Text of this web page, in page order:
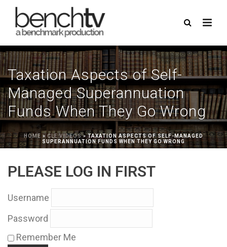
Taxation Aspects of Self-
Managed Superannuation
Funds When They Go Wrong
HOME » CLE VIDEOS»TAXATION ASPECTS OF SELF-MANAGED
SUPERANNUATION FUNDS WHEN THEY GO WRONG
PLEASE LOG IN FIRST
Username
Password
Remember Me